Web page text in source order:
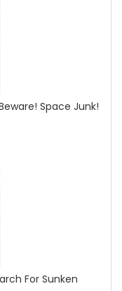
Space Junk!
For Sunken